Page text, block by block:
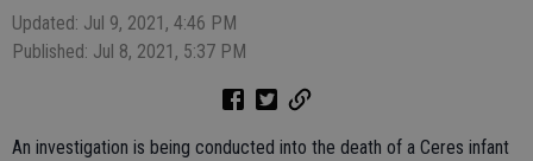
Updated: Jul 9, 2021, 4:46 PM
Published: Jul 8, 2021, 5:37 PM
An investigation is being conducted into the death of a Ceres infant